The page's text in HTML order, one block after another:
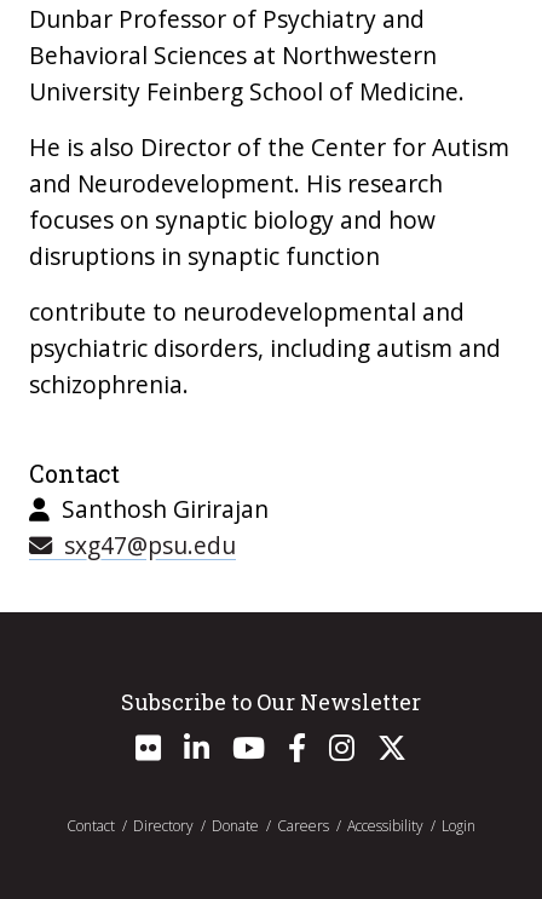
Dunbar Professor of Psychiatry and
Behavioral Sciences at Northwestern
University Feinberg School of Medicine.
He is also Director of the Center for Autism
and Neurodevelopment. His research
focuses on synaptic biology and how
disruptions in synaptic function
contribute to neurodevelopmental and
psychiatric disorders, including autism and
schizophrenia.
Contact
Santhosh Girirajan
sxg47@psu.edu
Subscribe to Our Newsletter
Contact Directory Donate Careers Accessibility Login